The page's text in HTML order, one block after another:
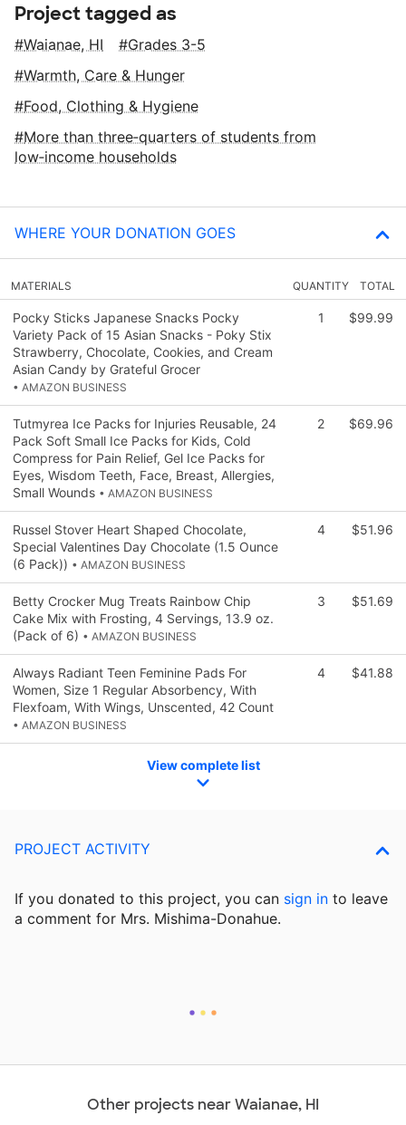
Project tagged as
Waianae, HI
Grades 3-5
Warmth, Care & Hunger
Food, Clothing & Hygiene
More than three‑quarters of students from
low‑income households
WHERE YOUR DONATION GOES
MATERIALS QUANTITY TOTAL
Pocky Sticks Japanese Snacks Pocky
Variety Pack of 15 Asian Snacks - Poky Stix
Strawberry, Chocolate, Cookies, and Cream
Asian Candy by Grateful Grocer
• AMAZON BUSINESS
1 $99.99
Tutmyrea Ice Packs for Injuries Reusable, 24
Pack Soft Small Ice Packs for Kids, Cold
Compress for Pain Relief, Gel Ice Packs for
Eyes, Wisdom Teeth, Face, Breast, Allergies,
Small Wounds • AMAZON BUSINESS
2 $69.96
Russel Stover Heart Shaped Chocolate,
Special Valentines Day Chocolate (1.5 Ounce
(6 Pack)) • AMAZON BUSINESS
4 $51.96
Betty Crocker Mug Treats Rainbow Chip
Cake Mix with Frosting, 4 Servings, 13.9 oz.
(Pack of 6) • AMAZON BUSINESS
3 $51.69
Always Radiant Teen Feminine Pads For
Women, Size 1 Regular Absorbency, With
Flexfoam, With Wings, Unscented, 42 Count
• AMAZON BUSINESS
4 $41.88
View complete list
PROJECT ACTIVITY
If you donated to this project, you can sign in to leave
a comment for Mrs. Mishima-Donahue.
Other projects near Waianae, HI